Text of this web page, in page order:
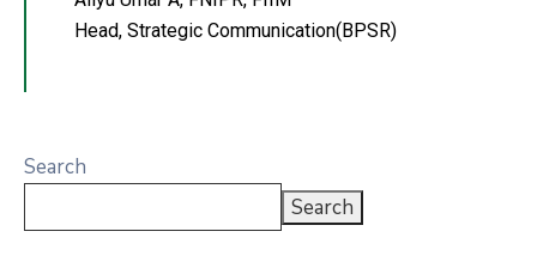
Head, Strategic Communication(BPSR)
Search
Search